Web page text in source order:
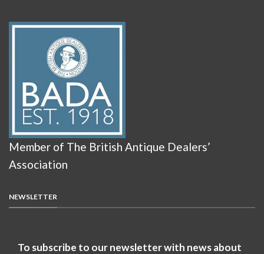
Member of The British Antique Dealers’
Association
NEWSLETTER
To subscribe to our newsletter with news about